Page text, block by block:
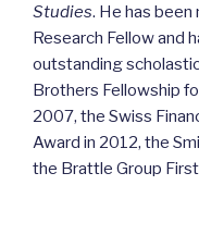
Studies. He has been
Research Fellow and
outstanding
Brothers Fellowship
2007, the Swiss
Award in 2012, the
the Brattle Group